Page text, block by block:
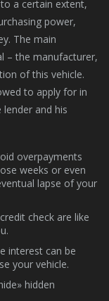
a certain extent,
power,
The main
– the manufacturer,
of this vehicle.
to apply for in
and his
overpayments
weeks or even
lapse of your
check are like
interest can be
your vehicle.
hidden